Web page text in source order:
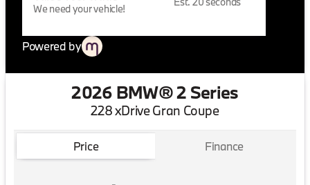
We need your vehicle!
Powered by
2026 BMW® 2 Series
228 xDrive Gran Coupe
Price Finance